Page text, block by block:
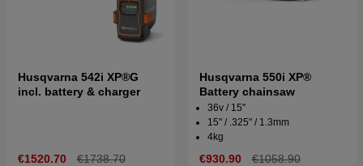
Husqvarna 542i XP®G
incl. battery & charger
€1520.70 €1738.70
Husqvarna 550i XP®
Battery chainsaw
36v / 15''
15'' / .325" / 1.3mm
4kg
€930.90 €1058.90